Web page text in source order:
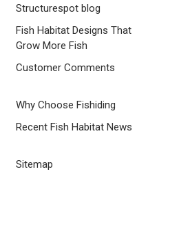
Structurespot blog
Fish Habitat Designs That
Grow More Fish
Customer Comments
Why Choose Fishiding
Recent Fish Habitat News
Sitemap